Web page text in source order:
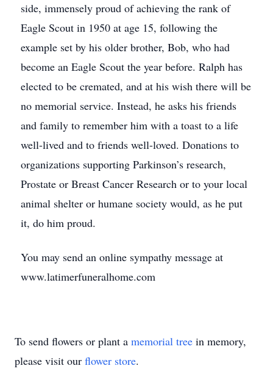
side, immensely proud of achieving the rank of
Eagle Scout in 1950 at age 15, following the
example set by his older brother, Bob, who had
become an Eagle Scout the year before. Ralph has
elected to be cremated, and at his wish there will be
no memorial service. Instead, he asks his friends
and family to remember him with a toast to a life
well-lived and to friends well-loved. Donations to
organizations supporting Parkinson’s research,
Prostate or Breast Cancer Research or to your local
animal shelter or humane society would, as he put
it, do him proud.
You may send an online sympathy message at
www.latimerfuneralhome.com
To send flowers or plant a memorial tree in memory,
please visit our flower store.